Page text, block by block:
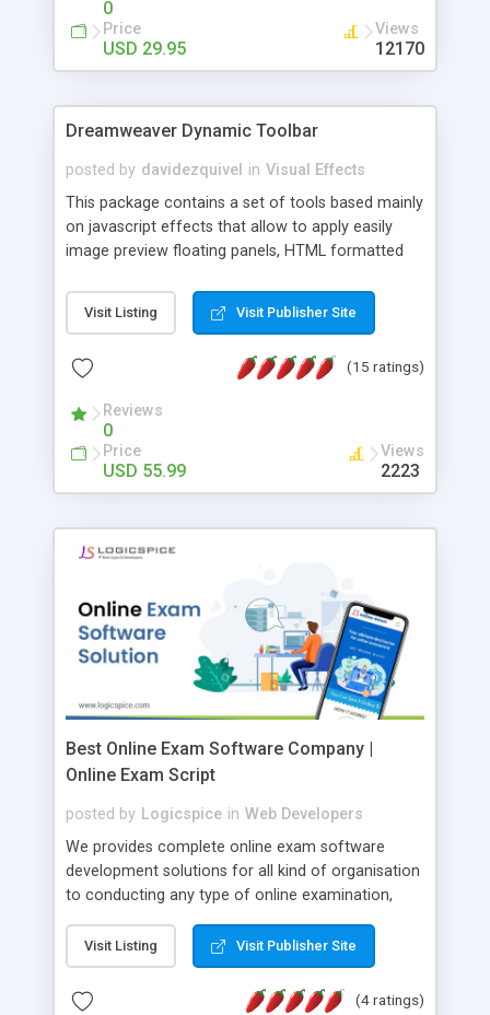
0
Price
USD 29.95
Views
12170
Dreamweaver Dynamic Toolbar
posted by davidezquivel in Visual Effects
This package contains a set of tools based mainly
on javascript effects that allow to apply easily
image preview floating panels, HTML formatted
formatted text panels, animated popup windows,
accordion effects, soft scrolling effects,
this package of tools to your Dreamweaver will
Visit Listing Visit Publisher Site
(15 ratings)
Reviews
0
Price
USD 55.99
Views
2223
Best Online Exam Software Company |
Online Exam Script
posted by Logicspice in Web Developers
We provides complete online exam software
development solutions for all kind of organisation
to conducting any type of online examination,
Online Exam Software Script: • Easy test maker
online • Engaging • Responsive website (mobile
friendly) • White labeled script • Highly scalable &
Visit Listing Visit Publisher Site
(4 ratings)